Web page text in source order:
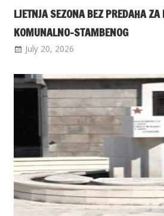
LJETNJA SEZONA BEZ PREDAHA
KOMUNALNO-STAMBENOG
July 20, 2026